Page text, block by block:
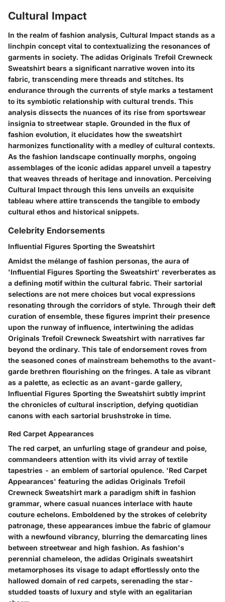
Cultural Impact
In the realm of fashion analysis, Cultural Impact stands as a
linchpin concept vital to contextualizing the resonances of
garments in society. The adidas Originals Trefoil Crewneck
Sweatshirt bears a significant narrative woven into its
fabric, transcending mere threads and stitches. Its
endurance through the currents of style marks a testament
to its symbiotic relationship with cultural trends. This
analysis dissects the nuances of its rise from sportswear
insignia to streetwear staple. Grounded in the flux of
fashion evolution, it elucidates how the sweatshirt
harmonizes functionality with a medley of cultural contexts.
As the fashion landscape continually morphs, ongoing
assemblages of the iconic adidas apparel unveil a tapestry
that weaves threads of heritage and innovation. Perceiving
Cultural Impact through this lens unveils an exquisite
tableau where attire transcends the tangible to embody
cultural ethos and historical snippets.
Celebrity Endorsements
Influential Figures Sporting the Sweatshirt
Amidst the mélange of fashion personas, the aura of
'Influential Figures Sporting the Sweatshirt' reverberates as
a defining motif within the cultural fabric. Their sartorial
selections are not mere choices but vocal expressions
resonating through the corridors of style. Through their deft
curation of ensemble, these figures imprint their presence
upon the runway of influence, intertwining the adidas
Originals Trefoil Crewneck Sweatshirt with narratives far
beyond the ordinary. This tale of endorsement roves from
the seasoned cones of mainstream behemoths to the avant-
garde brethren flourishing on the fringes. A tale as vibrant
as a palette, as eclectic as an avant-garde gallery,
Influential Figures Sporting the Sweatshirt subtly imprint
the chronicles of cultural inscription, defying quotidian
canons with each sartorial brushstroke in time.
Red Carpet Appearances
The red carpet, an unfurling stage of grandeur and poise,
commandeers attention with its vivid array of textile
tapestries - an emblem of sartorial opulence. 'Red Carpet
Appearances' featuring the adidas Originals Trefoil
Crewneck Sweatshirt mark a paradigm shift in fashion
grammar, where casual nuances interlace with haute
couture echelons. Emboldened by the strokes of celebrity
patronage, these appearances imbue the fabric of glamour
with a newfound vibrancy, blurring the demarcating lines
between streetwear and high fashion. As fashion's
perennial chameleon, the adidas Originals sweatshirt
metamorphoses its visage to adapt effortlessly onto the
hallowed domain of red carpets, serenading the star-
studded toasts of luxury and style with an egalitarian